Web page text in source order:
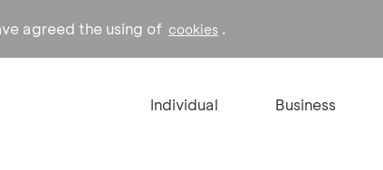
agreed the using of cookies .
Individual Business